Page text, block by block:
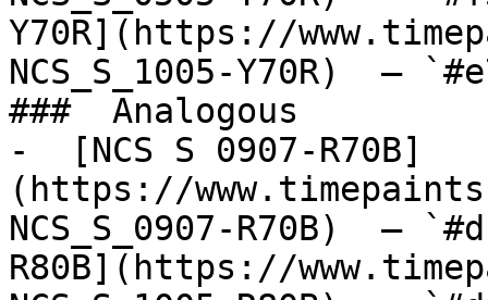
Y70R](https://
NCS_S_1005-Y70R)  —
###  Analogous
-  [NCS S 0907-R70B]
(https://
NCS_S_0907-R70B)  —
R80B](https://